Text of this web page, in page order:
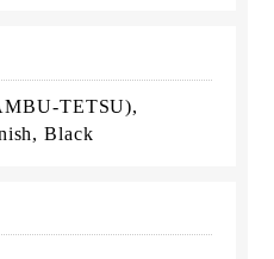
TETSU),
Black